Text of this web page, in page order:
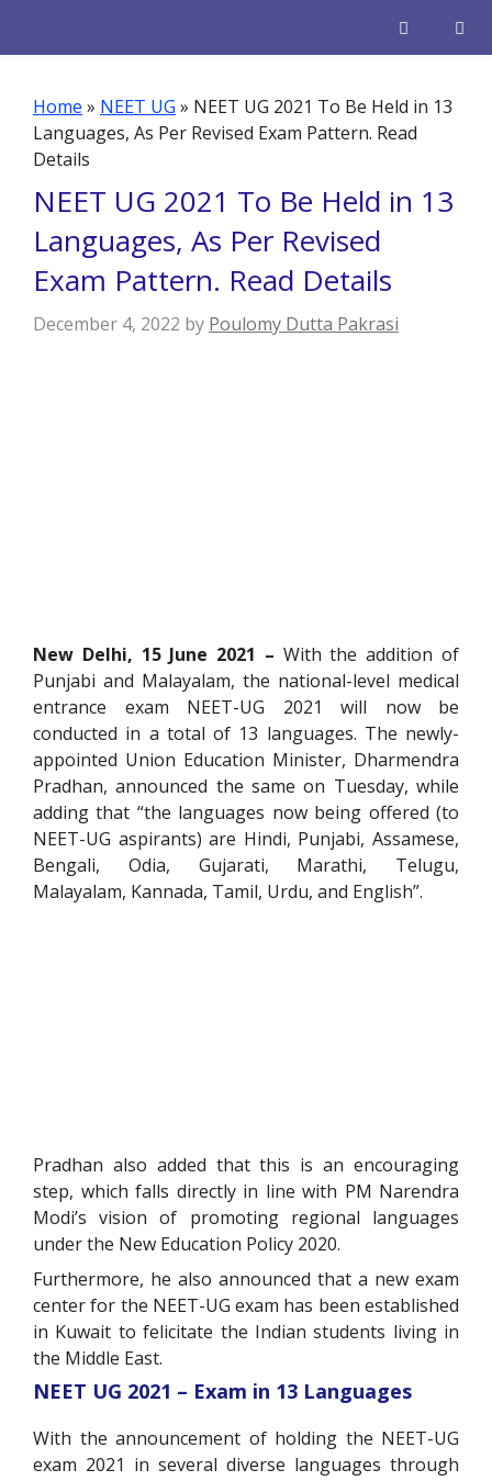
Home » NEET UG » NEET UG 2021 To Be Held in 13
Languages, As Per Revised Exam Pattern. Read
Details
NEET UG 2021 To Be Held in 13
Languages, As Per Revised
Exam Pattern. Read Details
December 4, 2022 by Poulomy Dutta Pakrasi
New Delhi, 15 June 2021 – With the addition of
Punjabi and Malayalam, the national-level medical
entrance exam NEET-UG 2021 will now be
conducted in a total of 13 languages. The newly-
appointed Union Education Minister, Dharmendra
Pradhan, announced the same on Tuesday, while
adding that “the languages now being offered (to
NEET-UG aspirants) are Hindi, Punjabi, Assamese,
Bengali, Odia, Gujarati, Marathi, Telugu,
Malayalam, Kannada, Tamil, Urdu, and English”.
Pradhan also added that this is an encouraging
step, which falls directly in line with PM Narendra
Modi’s vision of promoting regional languages
under the New Education Policy 2020.
Furthermore, he also announced that a new exam
center for the NEET-UG exam has been established
in Kuwait to felicitate the Indian students living in
the Middle East.
NEET UG 2021 – Exam in 13 Languages
With the announcement of holding the NEET-UG
exam 2021 in several diverse languages through